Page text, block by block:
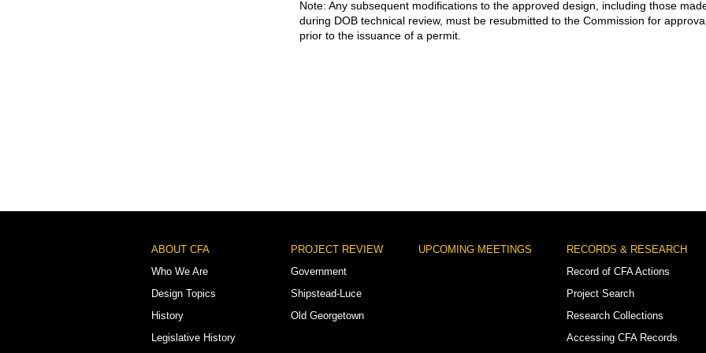
Note: Any subsequent modifications to the approved design, including those
during DOB technical review, must be resubmitted to the Commission for
prior to the issuance of a permit.
Footer
Menu
ABOUT CFA
Who We Are
Design Topics
History
Legislative History
PROJECT REVIEW
Government
Shipstead-Luce
Old Georgetown
UPCOMING MEETINGS
RECORDS & RESEARCH
Record of CFA Actions
Project Search
Research Collections
Accessing CFA Records